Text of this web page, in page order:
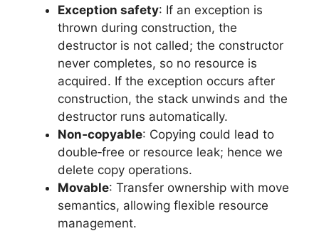
Exception safety: If an exception is
thrown during construction, the
destructor is not called; the constructor
never completes, so no resource is
acquired. If the exception occurs after
construction, the stack unwinds and the
destructor runs automatically.
Non‑copyable: Copying could lead to
double‑free or resource leak; hence we
delete copy operations.
Movable: Transfer ownership with move
semantics, allowing flexible resource
management.